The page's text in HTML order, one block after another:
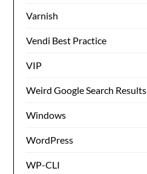
Varnish
Vendi Best Practice
VIP
Weird Google Search Results
Windows
WordPress
WP-CLI